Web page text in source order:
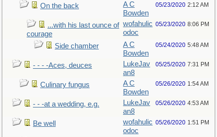
On the back
A C
Bowden
05/23/2020 2:12 AM
...with his last ounce of
courage
wofahulic
odoc
05/23/2020 8:06 PM
Side chamber
A C
Bowden
05/24/2020 5:48 AM
- - - -Aces, deuces
LukeJav
an8
05/25/2020 7:31 PM
Culinary fungus
A C
Bowden
05/26/2020 1:54 AM
- - -at a wedding, e.g.
LukeJav
an8
05/26/2020 4:53 AM
Be well
wofahulic
odoc
05/26/2020 1:51 PM